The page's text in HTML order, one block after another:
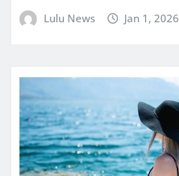
Lulu News Jan 1, 2026